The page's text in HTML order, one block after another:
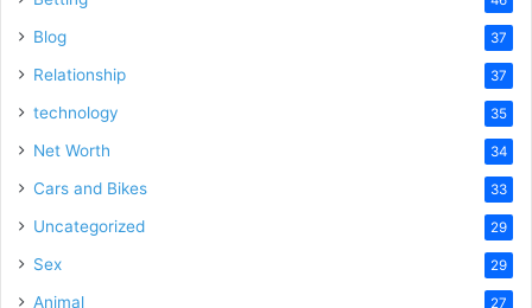
Blog 37
Relationship 37
technology 35
Net Worth 34
Cars and Bikes 33
Uncategorized 29
Sex 29
Animal 27